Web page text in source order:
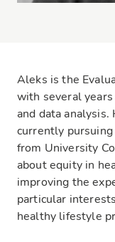
Aleks is the
with several
and data analysis.
currently
from University
about equity in
improving the
particular
healthy lifestyle